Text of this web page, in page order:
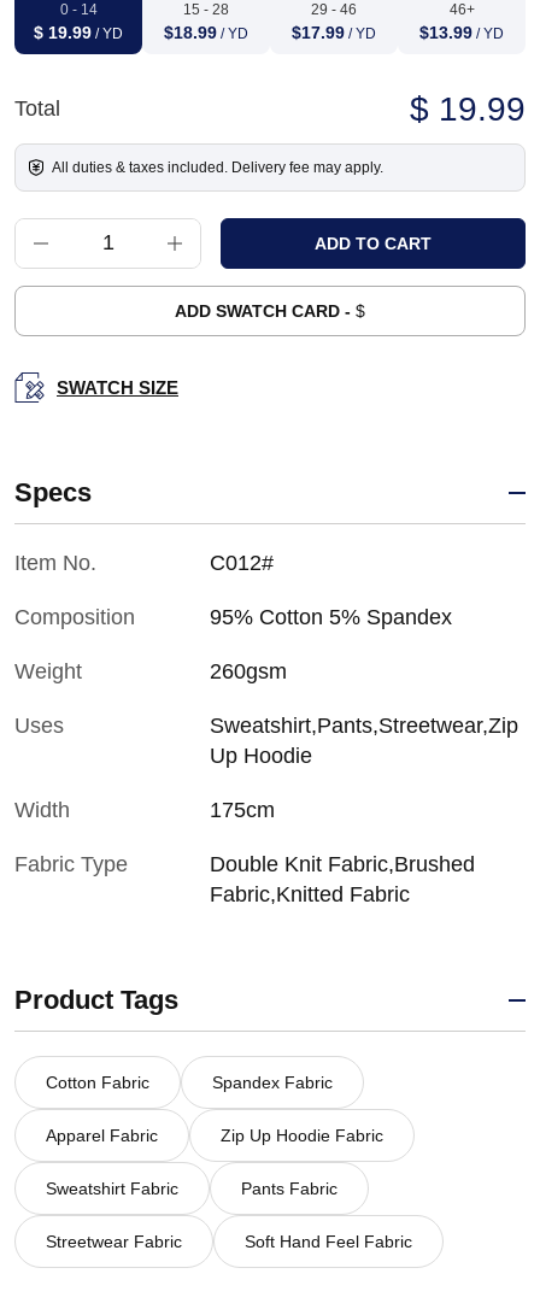
0 - 14
$ 19.99 / YD
15 - 28
$18.99 / YD
29 - 46
$17.99 / YD
46+
$13.99 / YD
Total $ 19.99
All duties & taxes included. Delivery fee may apply.
ADD SWATCH CARD - $
SWATCH SIZE
Specs
Item No. C012#
Composition 95% Cotton 5% Spandex
Weight 260gsm
Uses
Sweatshirt,Pants,Streetwear,Zip
Up Hoodie
Width 175cm
Fabric Type
Double Knit Fabric,Brushed
Fabric,Knitted Fabric
Product Tags
Cotton Fabric Spandex Fabric
Apparel Fabric Zip Up Hoodie Fabric
Sweatshirt Fabric Pants Fabric
Streetwear Fabric Soft Hand Feel Fabric